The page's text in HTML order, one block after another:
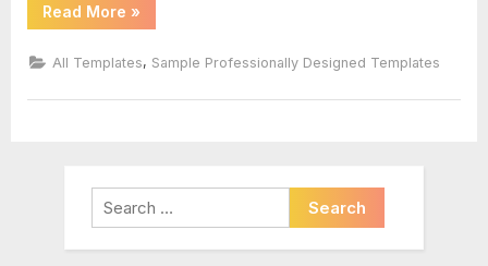
Read More “Incident
Report
Template”
»
All Templates, Sample Professionally Designed Templates
Search
for: